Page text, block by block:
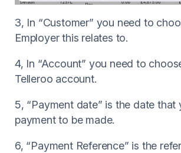
3, In “Customer” you need to
Employer this relates to.
4, In “Account” you need to
Telleroo account.
5, “Payment date” is the date that
payment to be made.
6, “Payment Reference” is the